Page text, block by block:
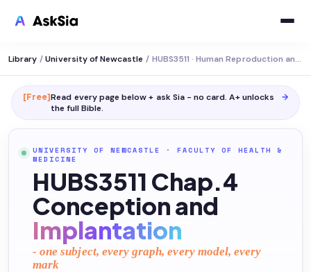
Library / University of Newcastle / HUBS3511 · Human Reproduction and Pregnancy
[Free]Read every page below + ask Sia - no card. A+ unlocks
the full Bible.
→
UNIVERSITY OF NEWCASTLE · FACULTY OF HEALTH &
MEDICINE
HUBS3511 Chap.4
Conception and
Implantation
- one subject, every graph, every model, every
mark